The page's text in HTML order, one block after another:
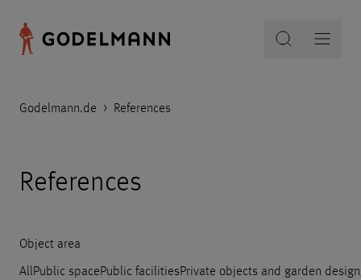
Godelmann.de > References
References
Object area
AllPublic spacePublic facilitiesPrivate objects and garden design